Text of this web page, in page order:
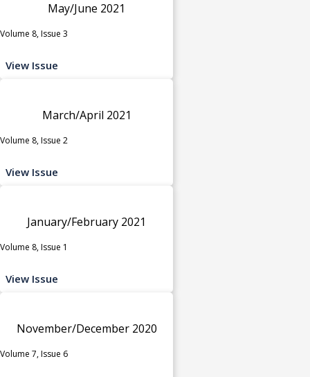
May/June 2021
Volume 8, Issue 3
View Issue
March/April 2021
Volume 8, Issue 2
View Issue
January/February 2021
Volume 8, Issue 1
View Issue
November/December 2020
Volume 7, Issue 6